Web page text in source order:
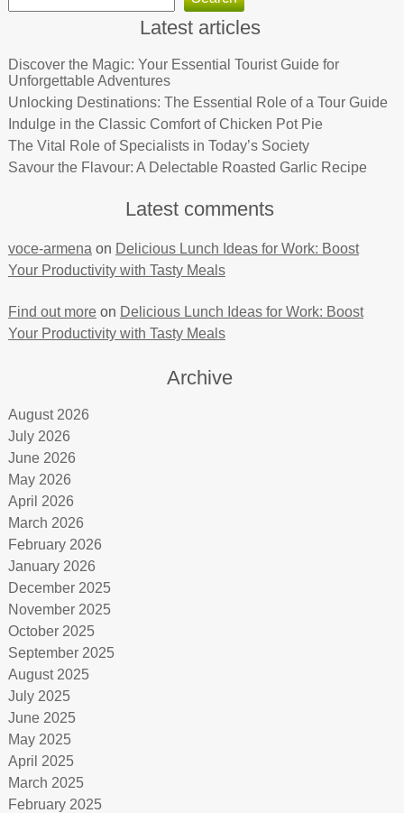
Latest articles
Discover the Magic: Your Essential Tourist Guide for
Unforgettable Adventures
Unlocking Destinations: The Essential Role of a Tour Guide
Indulge in the Classic Comfort of Chicken Pot Pie
The Vital Role of Specialists in Today’s Society
Savour the Flavour: A Delectable Roasted Garlic Recipe
Latest comments
voce-armena on Delicious Lunch Ideas for Work: Boost
Your Productivity with Tasty Meals
Find out moreon Delicious Lunch Ideas for Work: Boost
Your Productivity with Tasty Meals
Archive
August 2026
July 2026
June 2026
May 2026
April 2026
March 2026
February 2026
January 2026
December 2025
November 2025
October 2025
September 2025
August 2025
July 2025
June 2025
May 2025
April 2025
March 2025
February 2025